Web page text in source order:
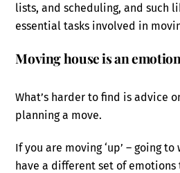
lists, and scheduling, and such
essential tasks involved in
Moving house is an
What’s harder to find is advice
planning a move.
If you are moving ‘up’ – going
have a different set of emotions